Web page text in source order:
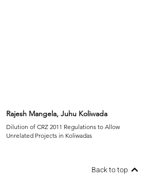
Rajesh Mangela, Juhu Koliwada
Dilution of CRZ 2011 Regulations to Allow
Unrelated Projects in Koliwadas
Back to top